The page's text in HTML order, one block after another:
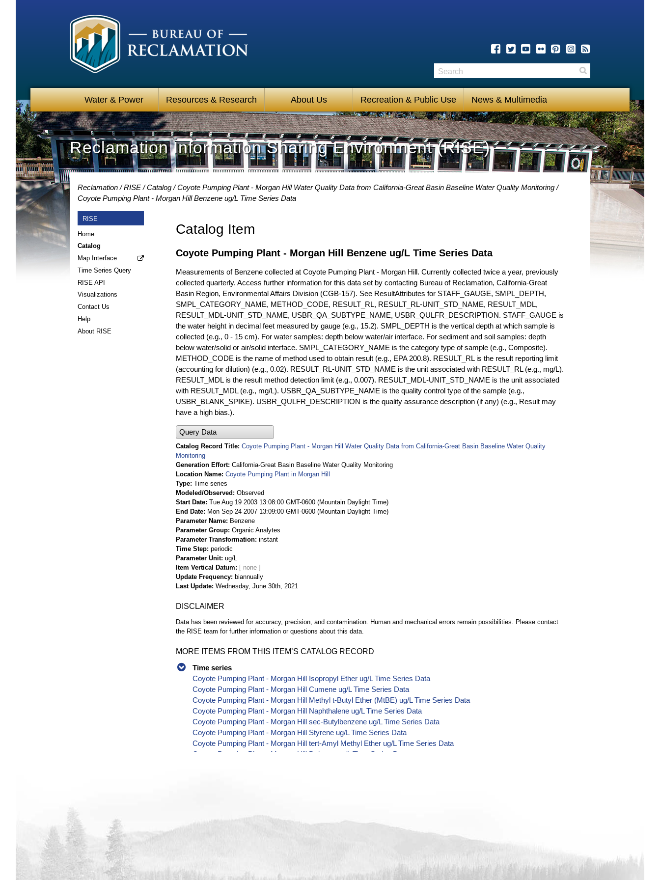
Water & Power Resources & Research About Us Recreation & Public Use News & Multimedia
Search
Reclamation Information Sharing Environment (RISE)
Reclamation RISE Catalog
Coyote Pumping Plant - Morgan Hill Water Quality Data from California-Great Basin Baseline Water Quality Monitoring
Coyote Pumping Plant - Morgan Hill Benzene ug/L Time Series Data
RISE
Home
Catalog
Map Interface
Time Series Query
RISE API
Visualizations
Contact Us
Help
About RISE
Catalog Item
Coyote Pumping Plant - Morgan Hill Benzene ug/L Time Series Data
Measurements of Benzene collected at Coyote Pumping Plant - Morgan Hill. Currently collected twice a year, previously
collected quarterly. Access further information for this data set by contacting Bureau of Reclamation, California-Great
Basin Region, Environmental Affairs Division (CGB-157). See ResultAttributes for STAFF_GAUGE, SMPL_DEPTH,
SMPL_CATEGORY_NAME, METHOD_CODE, RESULT_RL, RESULT_RL-UNIT_STD_NAME, RESULT_MDL,
RESULT_MDL-UNIT_STD_NAME, USBR_QA_SUBTYPE_NAME, USBR_QULFR_DESCRIPTION. STAFF_GAUGE is
the water height in decimal feet measured by gauge (e.g., 15.2). SMPL_DEPTH is the vertical depth at which sample is
collected (e.g., 0 - 15 cm). For water samples: depth below water/air interface. For sediment and soil samples: depth
below water/solid or air/solid interface. SMPL_CATEGORY_NAME is the category type of sample (e.g., Composite).
METHOD_CODE is the name of method used to obtain result (e.g., EPA 200.8). RESULT_RL is the result reporting limit
(accounting for dilution) (e.g., 0.02). RESULT_RL-UNIT_STD_NAME is the unit associated with RESULT_RL (e.g., mg/L).
RESULT_MDL is the result method detection limit (e.g., 0.007). RESULT_MDL-UNIT_STD_NAME is the unit associated
with RESULT_MDL (e.g., mg/L). USBR_QA_SUBTYPE_NAME is the quality control type of the sample (e.g.,
USBR_BLANK_SPIKE). USBR_QULFR_DESCRIPTION is the quality assurance description (if any) (e.g., Result may
have a high bias.).
Query Data
Catalog Record Title Coyote Pumping Plant - Morgan Hill Water Quality Data from California-Great Basin Baseline Water Quality
Monitoring
Generation Effort California-Great Basin Baseline Water Quality Monitoring
Location Name Coyote Pumping Plant in Morgan Hill
Type Time series
Modeled/Observed
Observed
Start Date Tue Aug 19 2003 13:08:00 GMT-0600 (Mountain Daylight Time)
End Date
Mon Sep 24 2007 13:09:00 GMT-0600 (Mountain Daylight Time)
Parameter Name
Benzene
Parameter Group Organic Analytes
Parameter Transformation instant
Time Step periodic
Parameter Unit ug/L
Item Vertical Datum
Update Frequency
biannually
Last Update Wednesday, June 30th, 2021
DISCLAIMER
Data has been reviewed for accuracy, precision, and contamination. Human and mechanical errors remain possibilities. Please contact
the RISE team for further information or questions about this data.
MORE ITEMS FROM THIS ITEM’S CATALOG RECORD
Time series
Coyote Pumping Plant - Morgan Hill Isopropyl Ether ug/L Time Series Data
Coyote Pumping Plant - Morgan Hill Cumene ug/L Time Series Data
Coyote Pumping Plant - Morgan Hill Methyl t-Butyl Ether (MtBE) ug/L Time Series Data
Coyote Pumping Plant - Morgan Hill Naphthalene ug/L Time Series Data
Coyote Pumping Plant - Morgan Hill sec-Butylbenzene ug/L Time Series Data
Coyote Pumping Plant - Morgan Hill Styrene ug/L Time Series Data
Coyote Pumping Plant - Morgan Hill tert-Amyl Methyl Ether ug/L Time Series Data
Coyote Pumping Plant - Morgan Hill Dalapon ug/L Time Series Data
Coyote Pumping Plant - Morgan Hill Aroclor 1248 ug/L Time Series Data
Coyote Pumping Plant - Morgan Hill Aroclor 1254 ug/L Time Series Data
Coyote Pumping Plant - Morgan Hill Endosulfan Sulfate ug/L Time Series Data